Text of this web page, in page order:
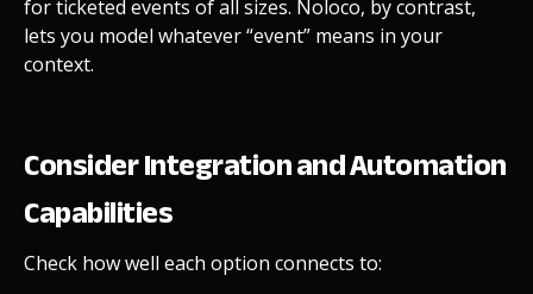
for ticketed events of all sizes. Noloco, by contrast,
lets you model whatever “event” means in your
context.
Consider Integration and Automation
Capabilities
Check how well each option connects to: